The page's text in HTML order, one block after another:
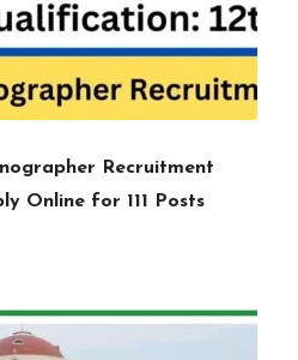
Recruitment
Online for 111 Posts